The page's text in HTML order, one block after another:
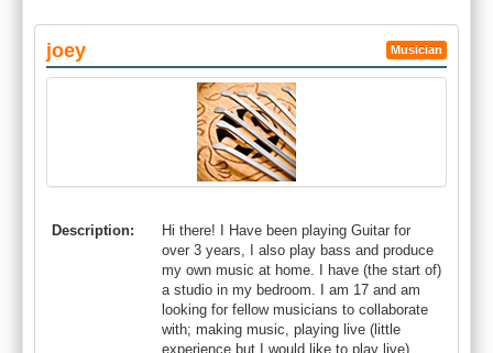
joey Musician
Description:
Hi there! I Have been playing Guitar for
over 3 years, I also play bass and produce
my own music at home. I have (the start of)
a studio in my bedroom. I am 17 and am
looking for fellow musicians to collaborate
with; making music, playing live (little
experience but I would like to play live),